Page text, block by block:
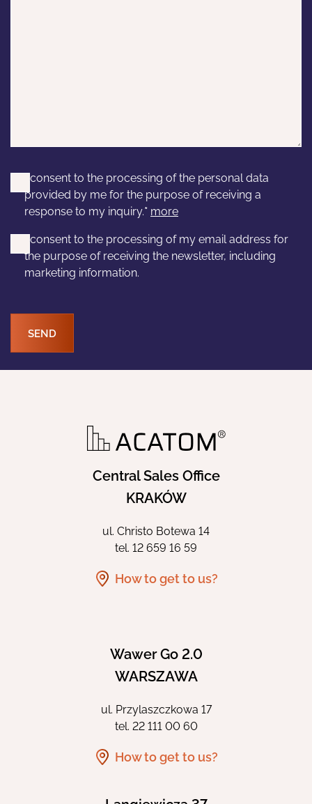
I consent to the processing of the personal data
provided by me for the purpose of receiving a
response to my inquiry.* more
I consent to the processing of my email address for
the purpose of receiving the newsletter, including
marketing information.
SEND
Central Sales Office
KRAKÓW
ul. Christo Botewa 14
tel. 12 659 16 59
How to get to us?
Wawer Go 2.0
WARSZAWA
ul. Przylaszczkowa 17
tel. 22 111 00 60
How to get to us?